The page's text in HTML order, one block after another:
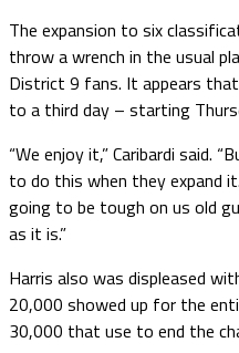
The expansion to six
throw a wrench in the usual
District 9 fans. It appears
to a third day – starting
“We enjoy it,” Caribardi said.
to do this when they expand
going to be tough on us old
as it is.”
Harris also was displeased
20,000 showed up for the
30,000 that use to end the